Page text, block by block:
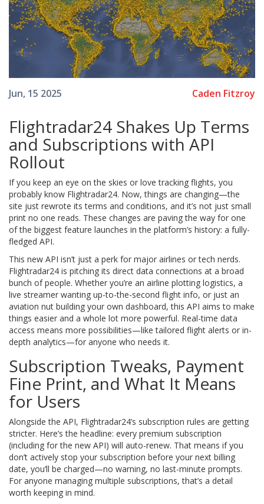
Jun, 15 2025 Caden Fitzroy
Flightradar24 Shakes Up Terms
and Subscriptions with API
Rollout
If you keep an eye on the skies or love tracking flights, you
probably know Flightradar24. Now, things are changing—the
site just rewrote its terms and conditions, and it’s not just small
print no one reads. These changes are paving the way for one
of the biggest feature launches in the platform’s history: a fully-
fledged API.
This new API isn’t just a perk for major airlines or tech nerds.
Flightradar24 is pitching its direct data connections at a broad
bunch of people. Whether you’re an airline plotting logistics, a
live streamer wanting up-to-the-second flight info, or just an
aviation nut building your own dashboard, this API aims to make
things easier and a whole lot more powerful. Real-time data
access means more possibilities—like tailored flight alerts or in-
depth analytics—for anyone who needs it.
Subscription Tweaks, Payment
Fine Print, and What It Means
for Users
Alongside the API, Flightradar24’s subscription rules are getting
stricter. Here’s the headline: every premium subscription
(including for the new API) will auto-renew. That means if you
don’t actively stop your subscription before your next billing
date, you’ll be charged—no warning, no last-minute prompts.
For anyone managing multiple subscriptions, that’s a detail
worth keeping in mind.